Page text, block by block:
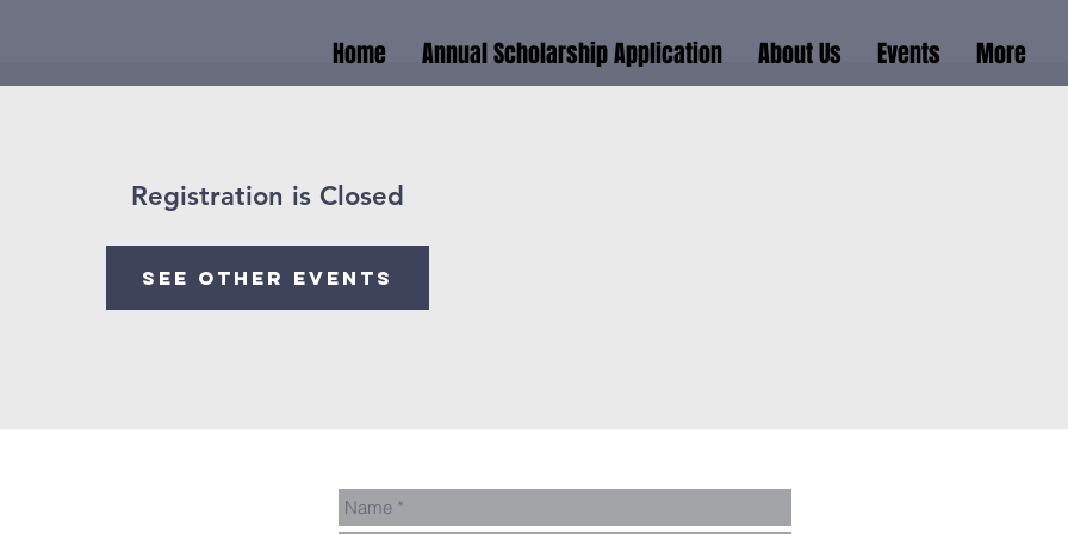
Home Annual Scholarship Application About Us Events More
Registration is Closed
See other events